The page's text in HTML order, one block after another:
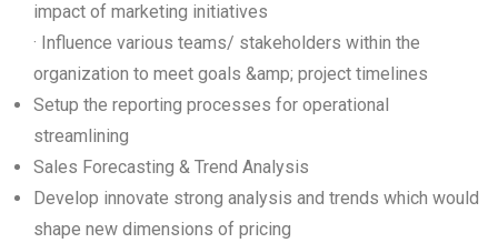
impact of marketing initiatives
· Influence various teams/ stakeholders within the
organization to meet goals &amp; project timelines
Setup the reporting processes for operational
streamlining
Sales Forecasting & Trend Analysis
Develop innovate strong analysis and trends which would
shape new dimensions of pricing